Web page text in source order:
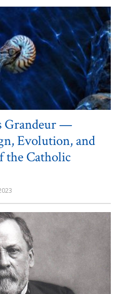
Grandeur —
Evolution, and
the Catholic